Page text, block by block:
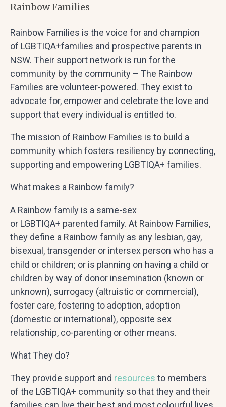
Rainbow Families
Rainbow Families is the voice for and champion
of LGBTIQA+families and prospective parents in
NSW. Their support network is run for the
community by the community – The Rainbow
Families are volunteer-powered. They exist to
advocate for, empower and celebrate the love and
support that every individual is entitled to.
The mission of Rainbow Families is to build a
community which fosters resiliency by connecting,
supporting and empowering LGBTIQA+ families.
What makes a Rainbow family?
A Rainbow family is a same-sex
or LGBTIQA+ parented family. At Rainbow Families,
they define a Rainbow family as any lesbian, gay,
bisexual, transgender or intersex person who has a
child or children; or is planning on having a child or
children by way of donor insemination (known or
unknown), surrogacy (altruistic or commercial),
foster care, fostering to adoption, adoption
(domestic or international), opposite­ sex
relationship, co-parenting or other means.
What They do?
They provide support and resources to members
of the LGBTIQA+ community so that they and their